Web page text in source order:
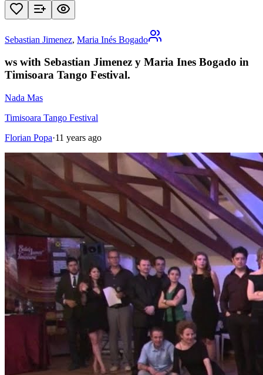
Sebastian Jimenez, Maria Inés Bogado
ws with Sebastian Jimenez y Maria Ines Bogado in
Timisoara Tango Festival.
Nada Mas
Timisoara Tango Festival
Florian Popa·11 years ago